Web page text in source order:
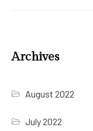
Archives
August 2022
July 2022